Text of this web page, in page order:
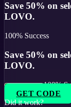
Save 50% on
LOVO.
100% Success
Save 50% on
LOVO.
100%
GET CODE
Did it work?